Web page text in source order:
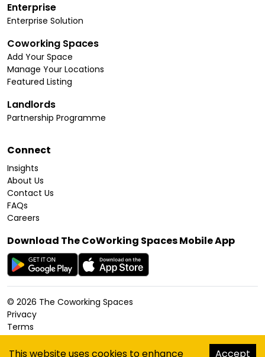
Enterprise
Enterprise Solution
Coworking Spaces
Add Your Space
Manage Your Locations
Featured Listing
Landlords
Partnership Programme
Connect
Insights
About Us
Contact Us
FAQs
Careers
Download The CoWorking Spaces Mobile App
© 2026 The Coworking Spaces
Privacy
Terms
Accessibility
This website uses cookies to enhance Accept